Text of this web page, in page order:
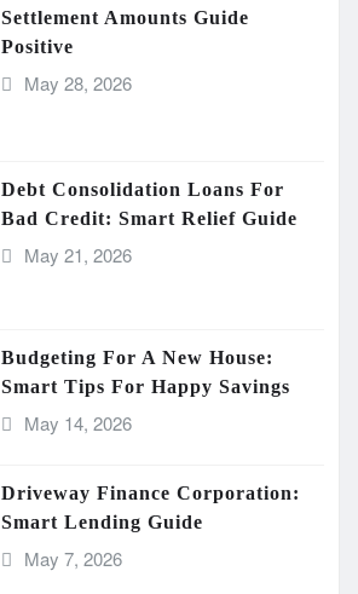
Settlement Amounts Guide
Positive
May 28, 2026
Debt Consolidation Loans For
Bad Credit: Smart Relief Guide
May 21, 2026
Budgeting For A New House:
Smart Tips For Happy Savings
May 14, 2026
Driveway Finance Corporation:
Smart Lending Guide
May 7, 2026